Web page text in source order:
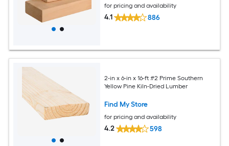
for pricing and availability
4.1 886
2-in x 6-in x 16-ft #2 Prime Southern
Yellow Pine Kiln-Dried Lumber
Find My Store
for pricing and availability
4.2 598